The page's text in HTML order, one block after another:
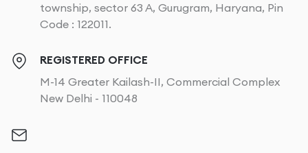
township, sector 63 A, Gurugram, Haryana, Pin
Code : 122011.
REGISTERED OFFICE
M-14 Greater Kailash-II, Commercial Complex
New Delhi - 110048